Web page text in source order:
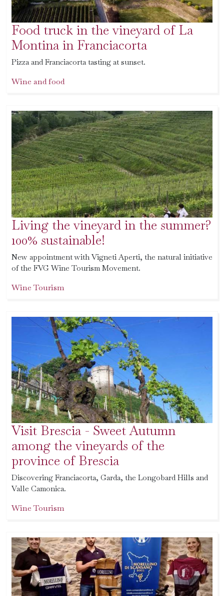
Food truck in the vineyard of La
Montina in Franciacorta
Pizza and Franciacorta tasting at sunset.
Wine and food
Living the vineyard in the summer?
100% sustainable!
New appointment with Vigneti Aperti, the natural initiative
of the FVG Wine Tourism Movement.
Wine Tourism
Visit Brescia - Sweet Autumn
among the vineyards of the
province of Brescia
Discovering Franciacorta, Garda, the Longobard Hills and
Valle Camonica.
Wine Tourism